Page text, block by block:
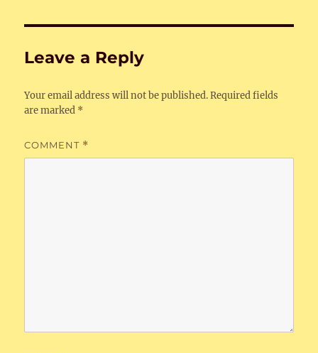
Leave a Reply
Your email address will not be published. Required fields
are marked *
COMMENT *